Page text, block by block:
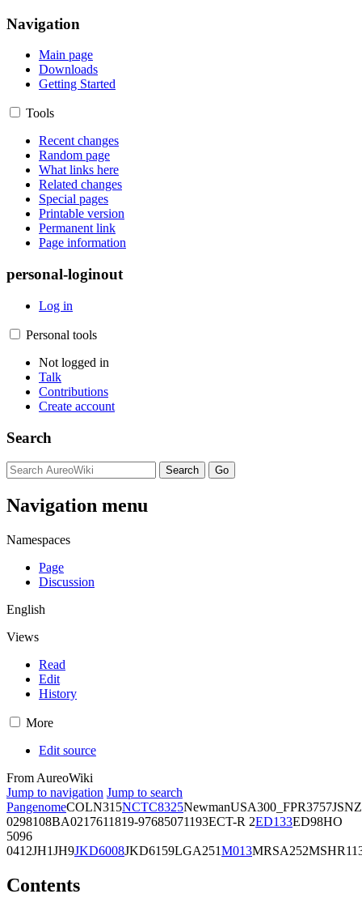
Navigation
Main page
Downloads
Getting Started
Tools
Recent changes
Random page
What links here
Related changes
Special pages
Printable version
Permanent link
Page information
personal-loginout
Log in
Personal tools
Not logged in
Talk
Contributions
Create account
Search
Navigation menu
Namespaces
Page
Discussion
English
Views
Read
Edit
History
More
Edit source
From AureoWiki
Jump to navigation Jump to search
PangenomeCOLN315NCTC8325NewmanUSA300_FPR3757JSNZ
0298108BA0217611819-97685071193ECT-R 2ED133ED98HO
5096
0412JH1JH9JKD6008JKD6159LGA251M013MRSA252
Contents